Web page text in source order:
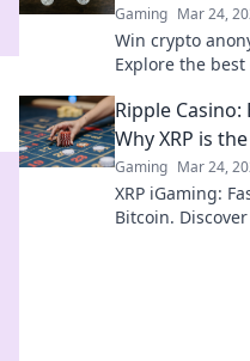
Gaming Mar 24,
Win crypto
Explore the
Ripple
Why XRP is
Gaming Mar 24,
XRP iGaming:
Bitcoin.